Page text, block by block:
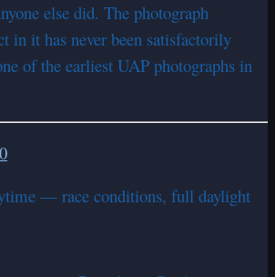
else did. The photograph
in it has never been satisfactorily
of the earliest UAP photographs in
— race conditions, full daylight